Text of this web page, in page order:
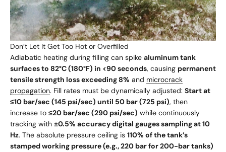
Don’t Let It Get Too Hot or Overfilled
Adiabatic heating during filling can spike aluminum tank
surfaces to 82°C (180°F) in <90 seconds, causing permanent
tensile strength loss exceeding 8% and microcrack
propagation. Fill rates must be dynamically adjusted: Start at
≤10 bar/sec (145 psi/sec) until 50 bar (725 psi), then
increase to ≤20 bar/sec (290 psi/sec) while continuously
tracking with ±0.5% accuracy digital gauges sampling at 10
Hz. The absolute pressure ceiling is 110% of the tank’s
stamped working pressure (e.g., 220 bar for 200-bar tanks)